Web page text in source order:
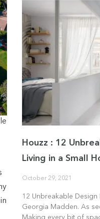
Houzz : 12
Living in a Small
October 29, 2021
12 Unbreakable Design
Georgia Madden. As
Making every bit of